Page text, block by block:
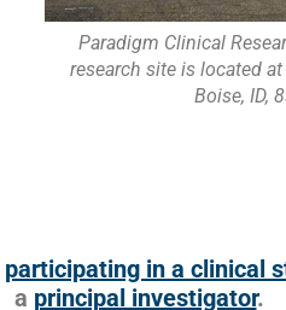
Paradigm Clinical
research site is located
Boise, ID,
participating in a clinical
a principal investigator.